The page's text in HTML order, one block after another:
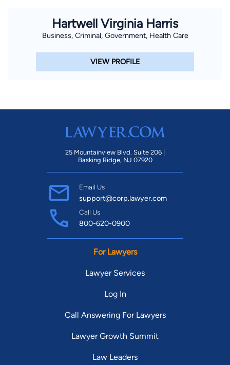
Hartwell Virginia Harris
Business, Criminal, Government, Health Care
VIEW PROFILE
25 Mountainview Blvd. Suite 206 |
Basking Ridge, NJ 07920
Email Us
support@corp.lawyer.com
Call Us
800-620-0900
For Lawyers
Lawyer Services
Log In
Call Answering For Lawyers
Lawyer Growth Summit
Law Leaders